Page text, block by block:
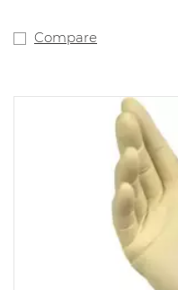
Compare